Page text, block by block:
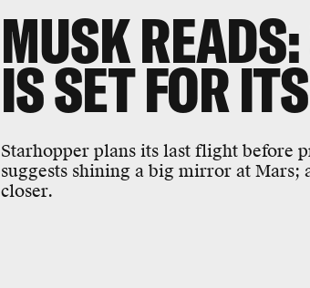
MUSK
IS SET FOR
Starhopper plans its last flight before
suggests shining a big mirror at Mars;
closer.